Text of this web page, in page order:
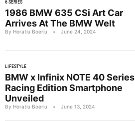
6 SERIES
1986 BMW 635 CSi Art Car
Arrives At The BMW Welt
By Horatiu Boeriu • June 24, 2024
LIFESTYLE
BMW x Infinix NOTE 40 Series
Racing Edition Smartphone
Unveiled
By Horatiu Boeriu • June 13, 2024